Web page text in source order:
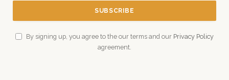
By signing up, you agree to the our terms and our Privacy Policy
agreement.